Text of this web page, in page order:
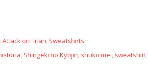
Attack on Titan, Sweatshirts
, Shingeki no Kyojin, shuko mei, sweatshirt,